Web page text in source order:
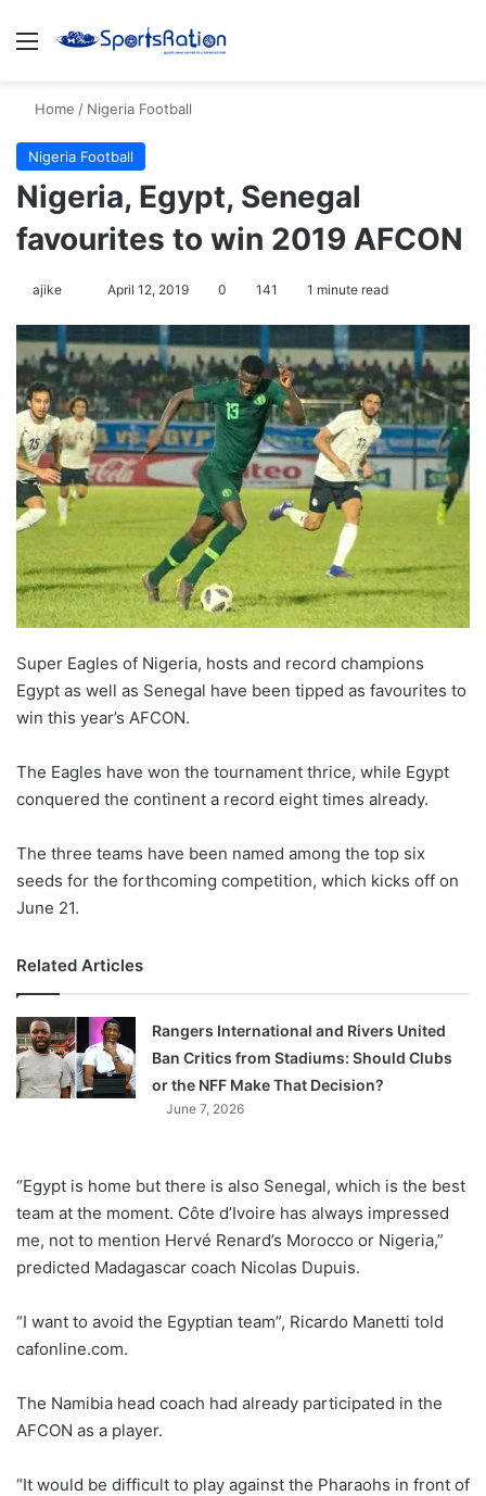
Menu
Home / Nigeria Football
Nigeria Football
Nigeria, Egypt, Senegal
favourites to win 2019 AFCON
ajike
Follow
X
April 12, 2019 0 141 1 minute read
Super Eagles of Nigeria, hosts and record champions
Egypt as well as Senegal have been tipped as favourites to
win this year’s AFCON.
The Eagles have won the tournament thrice, while Egypt
conquered the continent a record eight times already.
The three teams have been named among the top six
seeds for the forthcoming competition, which kicks off on
June 21.
Related Articles
Rangers International and Rivers United
Ban Critics from Stadiums: Should Clubs
or the NFF Make That Decision?
June 7, 2026
“Egypt is home but there is also Senegal, which is the best
team at the moment. Côte d’Ivoire has always impressed
me, not to mention Hervé Renard’s Morocco or Nigeria,”
predicted Madagascar coach Nicolas Dupuis.
“I want to avoid the Egyptian team”, Ricardo Manetti told
cafonline.com.
The Namibia head coach had already participated in the
AFCON as a player.
“It would be difficult to play against the Pharaohs in front of